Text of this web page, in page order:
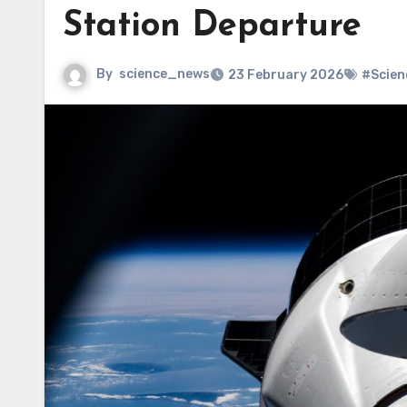
Station Departure
By science_news 23 February 2026